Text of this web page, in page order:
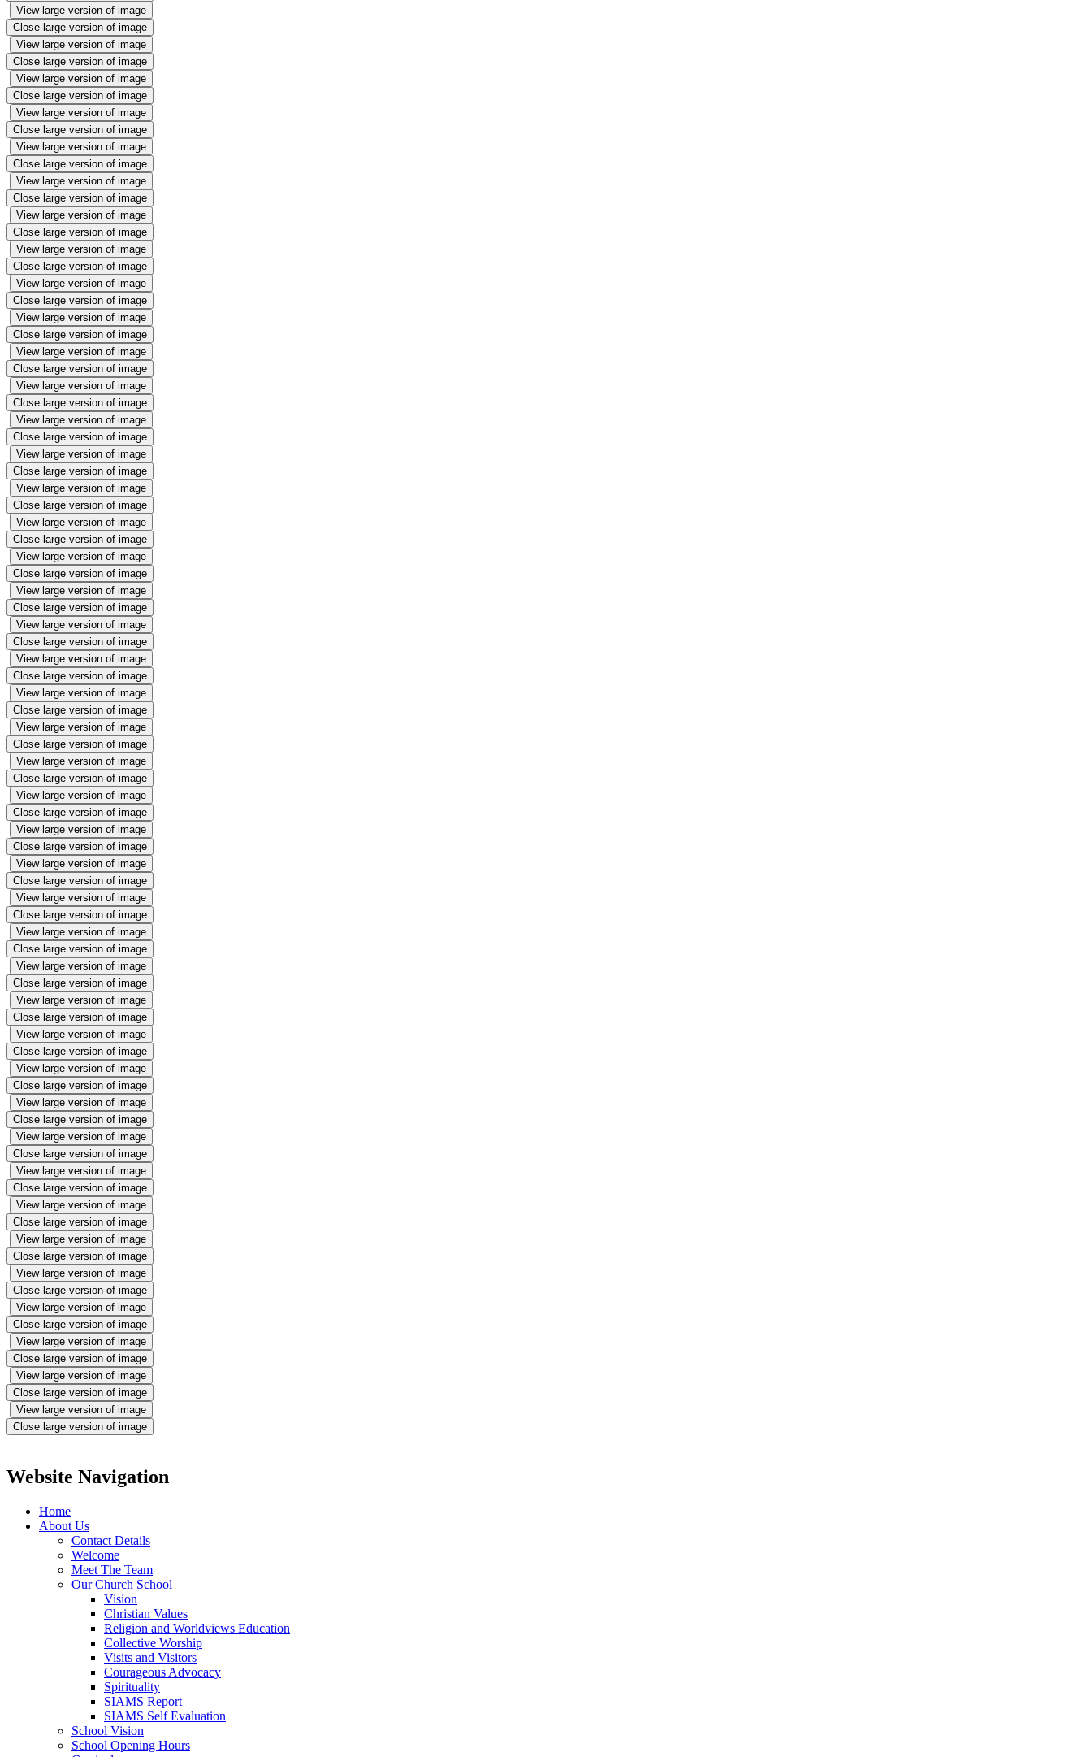
View large version of image
Close large version of image
View large version of image
Close large version of image
View large version of image
Close large version of image
View large version of image
Close large version of image
View large version of image
Close large version of image
View large version of image
Close large version of image
View large version of image
Close large version of image
View large version of image
Close large version of image
View large version of image
Close large version of image
View large version of image
Close large version of image
View large version of image
Close large version of image
View large version of image
Close large version of image
View large version of image
Close large version of image
View large version of image
Close large version of image
View large version of image
Close large version of image
View large version of image
Close large version of image
View large version of image
Close large version of image
View large version of image
Close large version of image
View large version of image
Close large version of image
View large version of image
Close large version of image
View large version of image
Close large version of image
View large version of image
Close large version of image
View large version of image
Close large version of image
View large version of image
Close large version of image
View large version of image
Close large version of image
View large version of image
Close large version of image
View large version of image
Close large version of image
View large version of image
Close large version of image
View large version of image
Close large version of image
View large version of image
Close large version of image
View large version of image
Close large version of image
View large version of image
Close large version of image
View large version of image
Close large version of image
View large version of image
Close large version of image
View large version of image
Close large version of image
View large version of image
Close large version of image
View large version of image
Close large version of image
View large version of image
Close large version of image
View large version of image
Close large version of image
View large version of image
Close large version of image
View large version of image
Close large version of image
View large version of image
Close large version of image
Website Navigation
Home
About Us
Contact Details
Welcome
Meet The Team
Our Church School
Vision
Christian Values
Religion and Worldviews Education
Collective Worship
Visits and Visitors
Courageous Advocacy
Spirituality
SIAMS Report
SIAMS Self Evaluation
School Vision
School Opening Hours